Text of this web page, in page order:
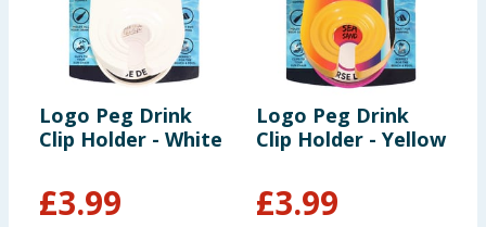
Logo Peg Drink
Clip Holder - White
£3.99
Logo Peg Drink
Clip Holder - Yellow
£3.99